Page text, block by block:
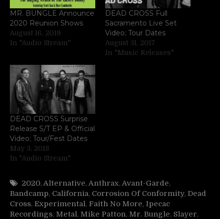
MR. BUNGLE Announce
2020 Reunion Shows
August 16, 2019
In "Audio Stream"
DEAD CROSS Full
Sacramento Live Set
Video; Tour Dates
August 31, 2017
In "Music Releases"
DEAD CROSS Surprise
Release S/T EP & Official
Video; Tour/Fest Dates
May 3, 2018
In "Audio Stream"
2020, Alternative, Anthrax, Avant-Garde,
Bandcamp, California, Corrosion Of Conformity, Dead
Cross, Experimental, Faith No More, Ipecac
Recordings, Metal, Mike Patton, Mr. Bungle, Slayer,